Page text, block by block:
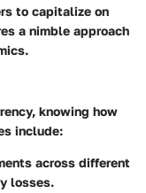
to capitalize on
a nimble approach
knowing how
include:
across different
losses.